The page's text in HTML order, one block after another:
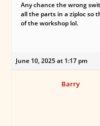
Any chance the wrong
all the parts in a ziploc so
of the workshop lol.
June 10, 2025 at 1:17 pm
Barry